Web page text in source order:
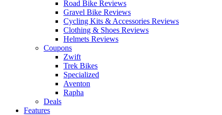
Road Bike Reviews
Gravel Bike Reviews
Cycling Kits & Accessories Reviews
Clothing & Shoes Reviews
Helmets Reviews
Coupons
Zwift
Trek Bikes
Specialized
Aventon
Rapha
Deals
Features